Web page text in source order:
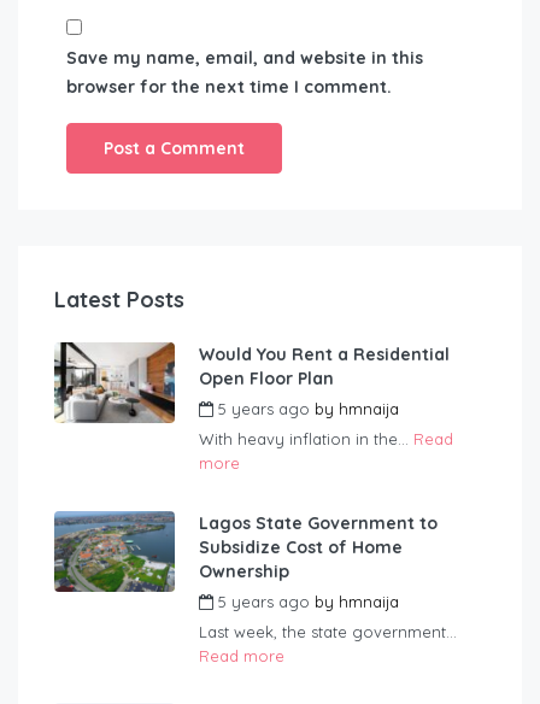
Save my name, email, and website in this
browser for the next time I comment.
Latest Posts
Would You Rent a Residential
Open Floor Plan
5 years ago by hmnaija
With heavy inflation in the... Read
more
Lagos State Government to
Subsidize Cost of Home
Ownership
5 years ago by hmnaija
Last week, the state government...
Read more